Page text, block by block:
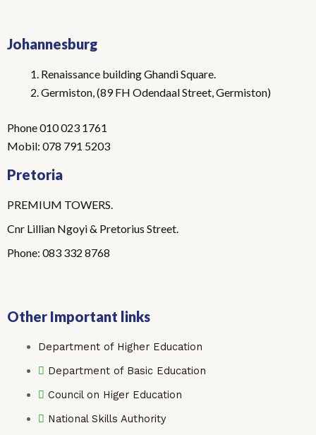
Johannesburg
Renaissance building Ghandi Square.
Germiston, (89 FH Odendaal Street, Germiston)
Phone 010 023 1761
Mobil: 078 791 5203
Pretoria
PREMIUM TOWERS.
Cnr Lillian Ngoyi & Pretorius Street.
Phone: 083 332 8768
Other Important links
Department of Higher Education
Department of Basic Education
Council on Higer Education
National Skills Authority